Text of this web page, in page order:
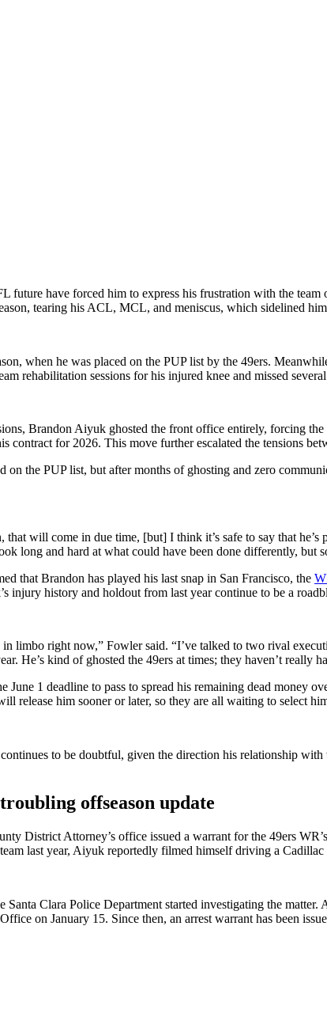
future have forced him to express his frustration with the
tearing his ACL, MCL, and meniscus, which sidelined
when he was placed on the PUP list by the 49ers.
rehabilitation sessions for his injured knee and missed
Brandon Aiyuk ghosted the front office entirely, forcing
contract for 2026. This move further escalated the tensions
on the PUP list, but after months of ghosting and zero
that will come in due time, [but] I think it’s safe to say that
long and hard at what could have been done differently, but
that Brandon has played his last snap in San Francisco, the
injury history and holdout from last year continue to be a
limbo right now,” Fowler said. “I’ve talked to two rival
He’s kind of ghosted the 49ers at times; they haven’t
June 1 deadline to pass to spread his remaining dead money
release him sooner or later, so they are all waiting to select
to be doubtful, given the direction his relationship
offseason update
District Attorney’s office issued a warrant for the 49ers
last year, Aiyuk reportedly filmed himself driving a
Clara Police Department started investigating the
on January 15. Since then, an arrest warrant has been